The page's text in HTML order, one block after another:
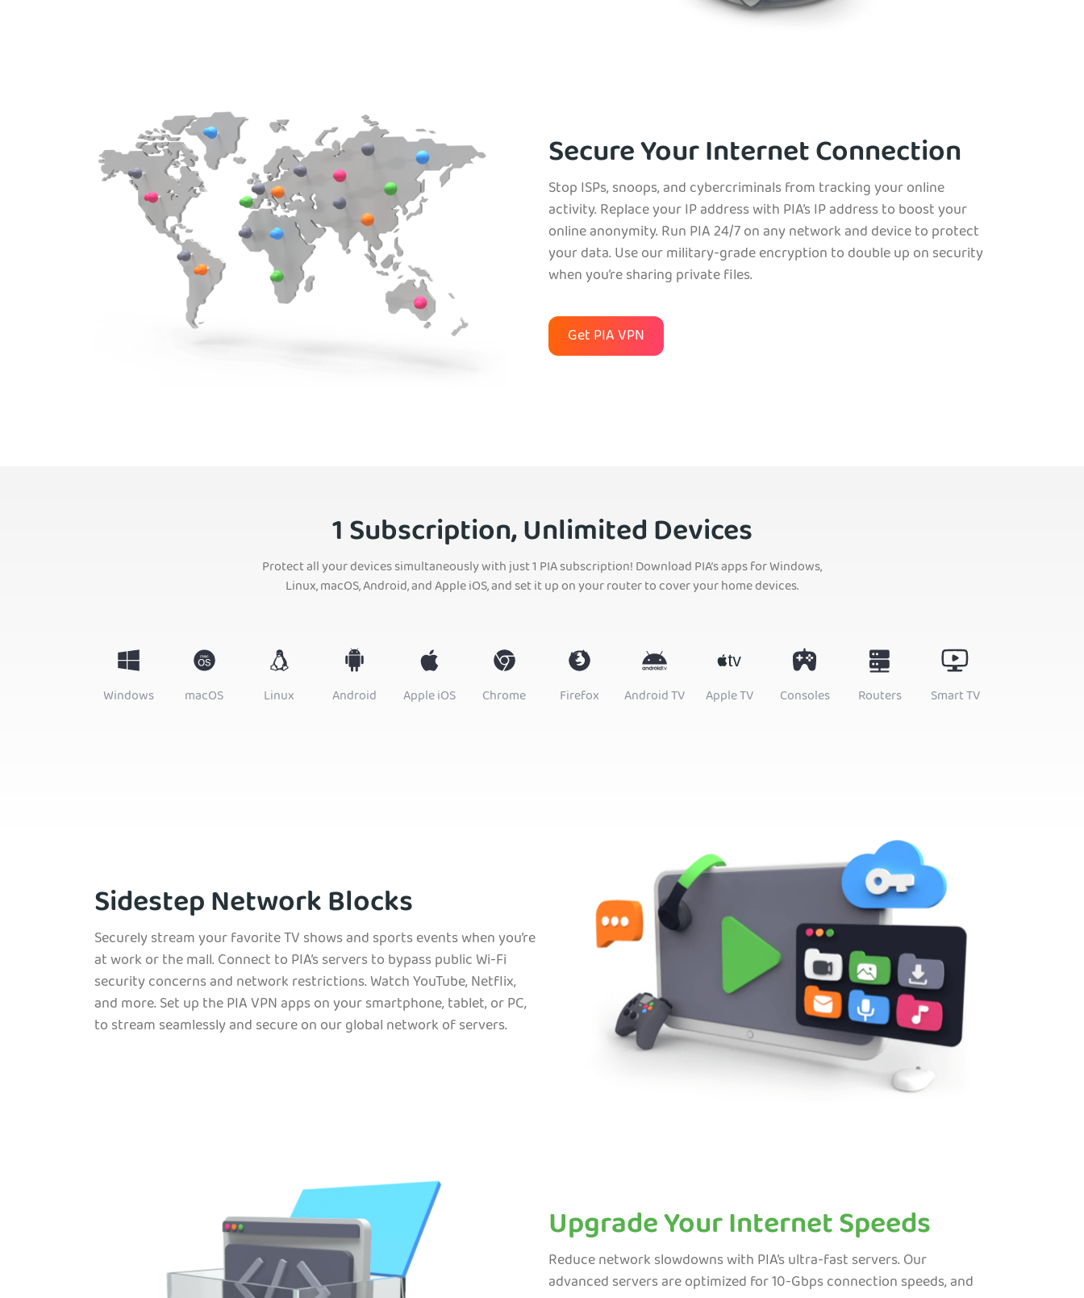
Secure Your Internet Connection
Stop ISPs, snoops, and cybercriminals from tracking your online
activity. Replace your IP address with PIA’s IP address to boost your
online anonymity. Run PIA 24/7 on any network and device to protect
your data. Use our military-grade encryption to double up on security
when you’re sharing private files.
Get PIA VPN
1 Subscription, Unlimited Devices
Protect all your devices simultaneously with just 1 PIA subscription! Download PIA’s apps for Windows,
Linux, macOS, Android, and Apple iOS, and set it up on your router to cover your home devices.
Windows macOS Linux Android Apple iOS Chrome Firefox Android TV Apple TV Consoles Routers Smart TV
Sidestep Network Blocks
Securely stream your favorite TV shows and sports events when you’re
at work or the mall. Connect to PIA’s servers to bypass public Wi-Fi
security concerns and network restrictions. Watch YouTube, Netflix,
and more. Set up the PIA VPN apps on your smartphone, tablet, or PC,
to stream seamlessly and secure on our global network of servers.
Upgrade Your Internet Speeds
Reduce network slowdowns with PIA’s ultra-fast servers. Our
advanced servers are optimized for 10-Gbps connection speeds, and